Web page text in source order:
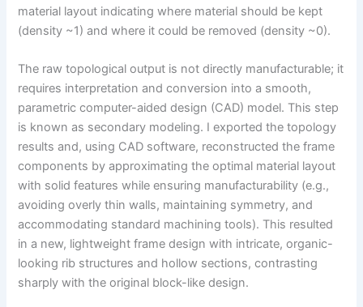
material layout indicating where material should be kept
(density ~1) and where it could be removed (density ~0).
The raw topological output is not directly manufacturable; it
requires interpretation and conversion into a smooth,
parametric computer-aided design (CAD) model. This step
is known as secondary modeling. I exported the topology
results and, using CAD software, reconstructed the frame
components by approximating the optimal material layout
with solid features while ensuring manufacturability (e.g.,
avoiding overly thin walls, maintaining symmetry, and
accommodating standard machining tools). This resulted
in a new, lightweight frame design with intricate, organic-
looking rib structures and hollow sections, contrasting
sharply with the original block-like design.